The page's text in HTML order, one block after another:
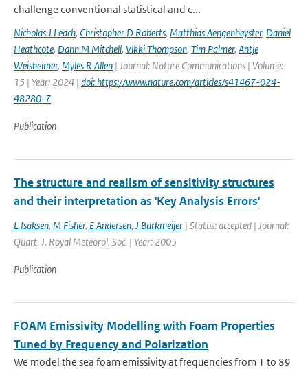
challenge conventional statistical and c...
Nicholas J Leach, Christopher D Roberts, Matthias Aengenheyster, Daniel
Heathcote, Dann M Mitchell, Vikki Thompson, Tim Palmer, Antje
Weisheimer, Myles R Allen | Journal: Nature Communications | Volume:
15 | Year: 2024 | doi: https://www.nature.com/articles/s41467-024-
48280-7
Publication
The structure and realism of sensitivity structures
and their interpretation as 'Key Analysis Errors'
L Isaksen, M Fisher, E Andersen, J Barkmeijer | Status: accepted | Journal:
Quart. J. Royal Meteorol. Soc. | Year: 2005
Publication
FOAM Emissivity Modelling with Foam Properties
Tuned by Frequency and Polarization
We model the sea foam emissivity at frequencies from 1 to 89